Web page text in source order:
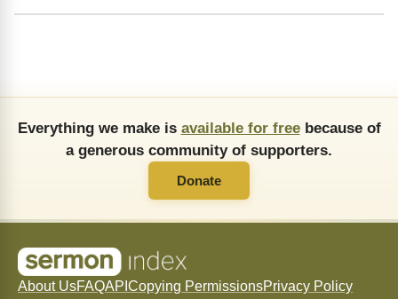
Everything we make is available for freebecause of
a generous community of supporters.
Donate
About UsFAQAPI Copying PermissionsPrivacy Policy